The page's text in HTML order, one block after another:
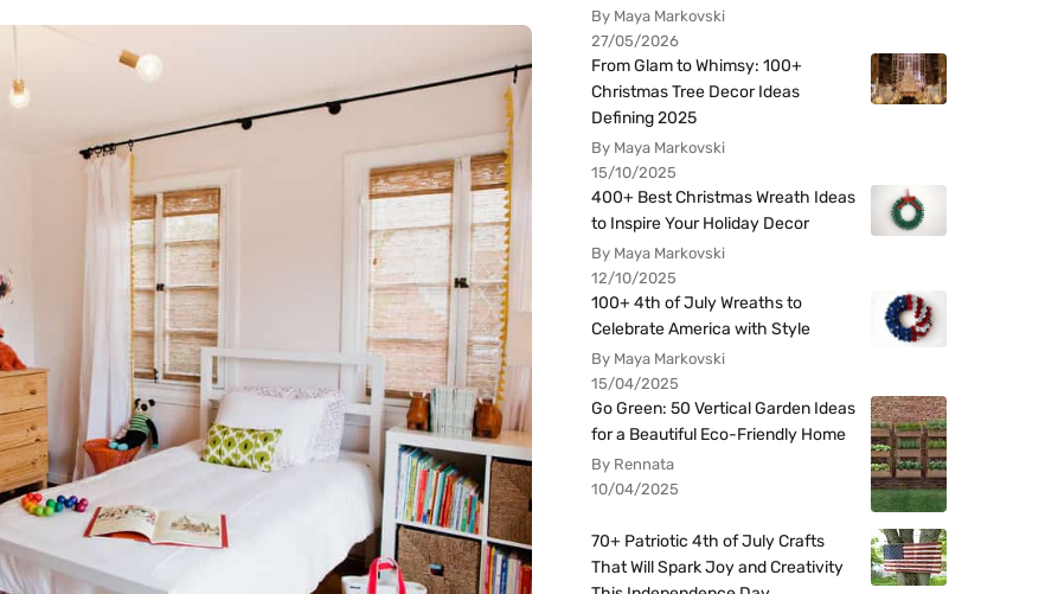
By Maya Markovski
27/05/2026
From Glam to Whimsy: 100+
Christmas Tree Decor Ideas
Defining 2025
By Maya Markovski
15/10/2025
400+ Best Christmas Wreath Ideas
to Inspire Your Holiday Decor
By Maya Markovski
12/10/2025
100+ 4th of July Wreaths to
Celebrate America with Style
By Maya Markovski
15/04/2025
Go Green: 50 Vertical Garden Ideas
for a Beautiful Eco-Friendly Home
By Rennata
10/04/2025
70+ Patriotic 4th of July Crafts
That Will Spark Joy and Creativity